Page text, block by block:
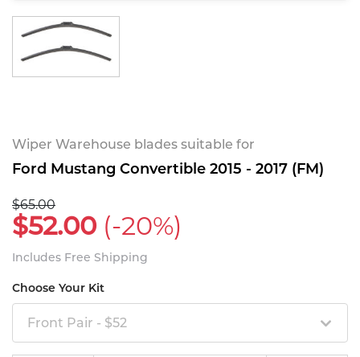
Wiper Warehouse blades suitable for
Ford Mustang Convertible 2015 - 2017 (FM)
$65.00
$52.00 (-20%)
Includes Free Shipping
Choose Your Kit
Front Pair - $52